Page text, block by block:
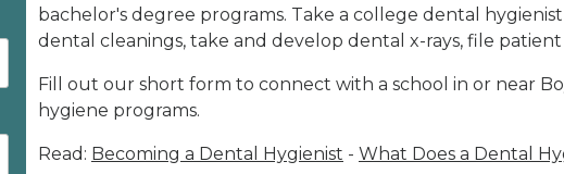
bachelor's degree programs. Take a college dental
dental cleanings, take and develop dental x-rays, file
Fill out our short form to connect with a school in or near
hygiene programs.
Read: Becoming a Dental Hygienist - What Does a Dental